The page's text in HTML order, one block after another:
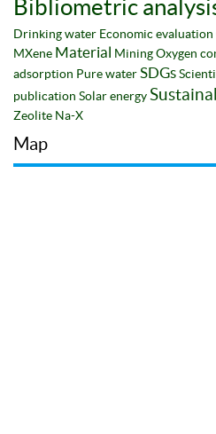
Bibliometric
Drinking water Economic evaluation
MXene Material MiningOxygen
adsorption Pure water SDGs
publication Solar energy
Zeolite Na-X
Map